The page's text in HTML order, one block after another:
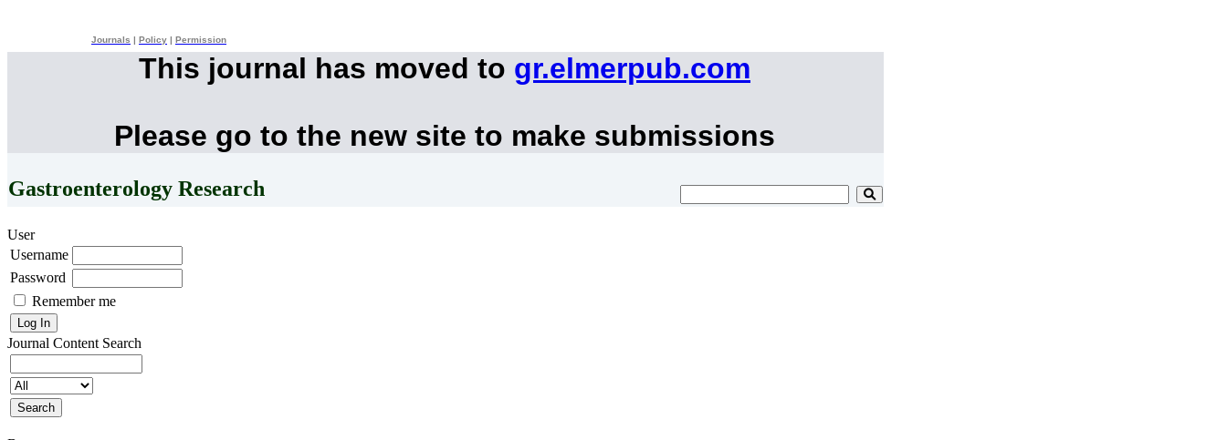
Journals Policy Permission
This journal has moved to gr.elmerpub.com
Please go to the new site to make submissions
Gastroenterology Research
User
Username
Password
Remember me
Journal Content Search